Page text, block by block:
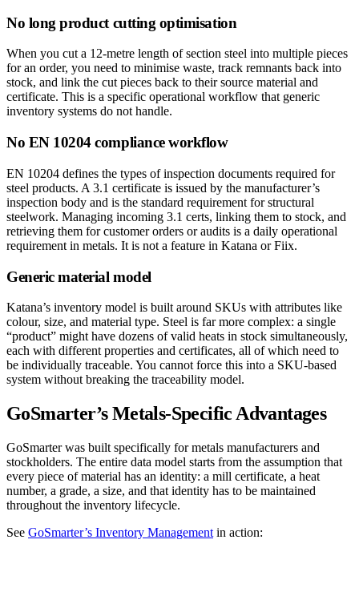
No long product cutting optimisation
When you cut a 12-metre length of section steel into multiple pieces
for an order, you need to minimise waste, track remnants back into
stock, and link the cut pieces back to their source material and
certificate. This is a specific operational workflow that generic
inventory systems do not handle.
No EN 10204 compliance workflow
EN 10204 defines the types of inspection documents required for
steel products. A 3.1 certificate is issued by the manufacturer’s
inspection body and is the standard requirement for structural
steelwork. Managing incoming 3.1 certs, linking them to stock, and
retrieving them for customer orders or audits is a daily operational
requirement in metals. It is not a feature in Katana or Fiix.
Generic material model
Katana’s inventory model is built around SKUs with attributes like
colour, size, and material type. Steel is far more complex: a single
“product” might have dozens of valid heats in stock simultaneously,
each with different properties and certificates, all of which need to
be individually traceable. You cannot force this into a SKU-based
system without breaking the traceability model.
GoSmarter’s Metals-Specific Advantages
GoSmarter was built specifically for metals manufacturers and
stockholders. The entire data model starts from the assumption that
every piece of material has an identity: a mill certificate, a heat
number, a grade, a size, and that identity has to be maintained
throughout the inventory lifecycle.
See GoSmarter’s Inventory Management in action: